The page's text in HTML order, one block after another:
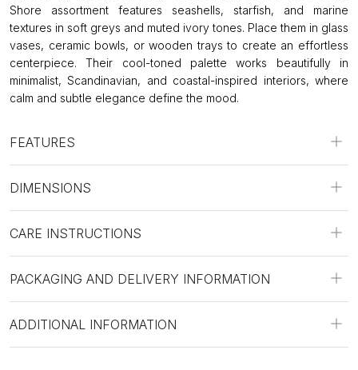
Shore assortment features seashells, starfish, and marine
textures in soft greys and muted ivory tones. Place them in glass
vases, ceramic bowls, or wooden trays to create an effortless
centerpiece. Their cool-toned palette works beautifully in
minimalist, Scandinavian, and coastal-inspired interiors, where
calm and subtle elegance define the mood.
FEATURES
DIMENSIONS
CARE INSTRUCTIONS
PACKAGING AND DELIVERY INFORMATION
ADDITIONAL INFORMATION